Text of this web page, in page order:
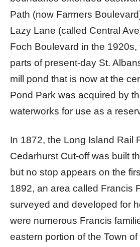
Path (now Farmers
Lazy Lane (called Central
Foch Boulevard in the 1920s,
parts of present-day St.
mill pond that is now at the
Pond Park was acquired by
waterworks for use as a
In 1872, the Long Island Rail
Cedarhurst Cut-off was built
but no stop appears on the
1892, an area called Francis
surveyed and developed for
were numerous Francis
eastern portion of the Town